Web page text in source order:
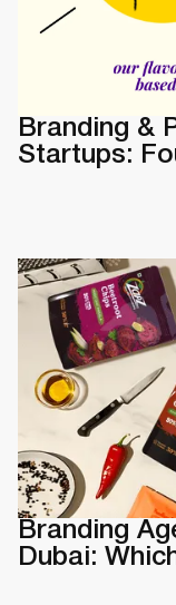
Branding &
Startups:
Branding
Dubai: